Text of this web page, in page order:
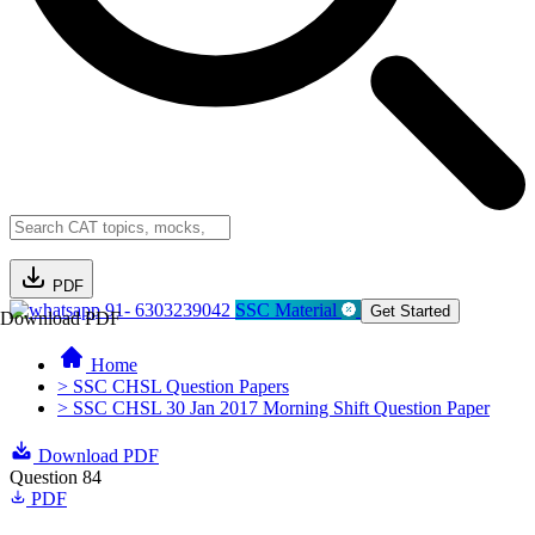
PDF
Download PDF91- 6303239042 SSC Material Get Started
Home
> SSC CHSL Question Papers
> SSC CHSL 30 Jan 2017 Morning Shift Question Paper
Download PDF
Question 84
PDF